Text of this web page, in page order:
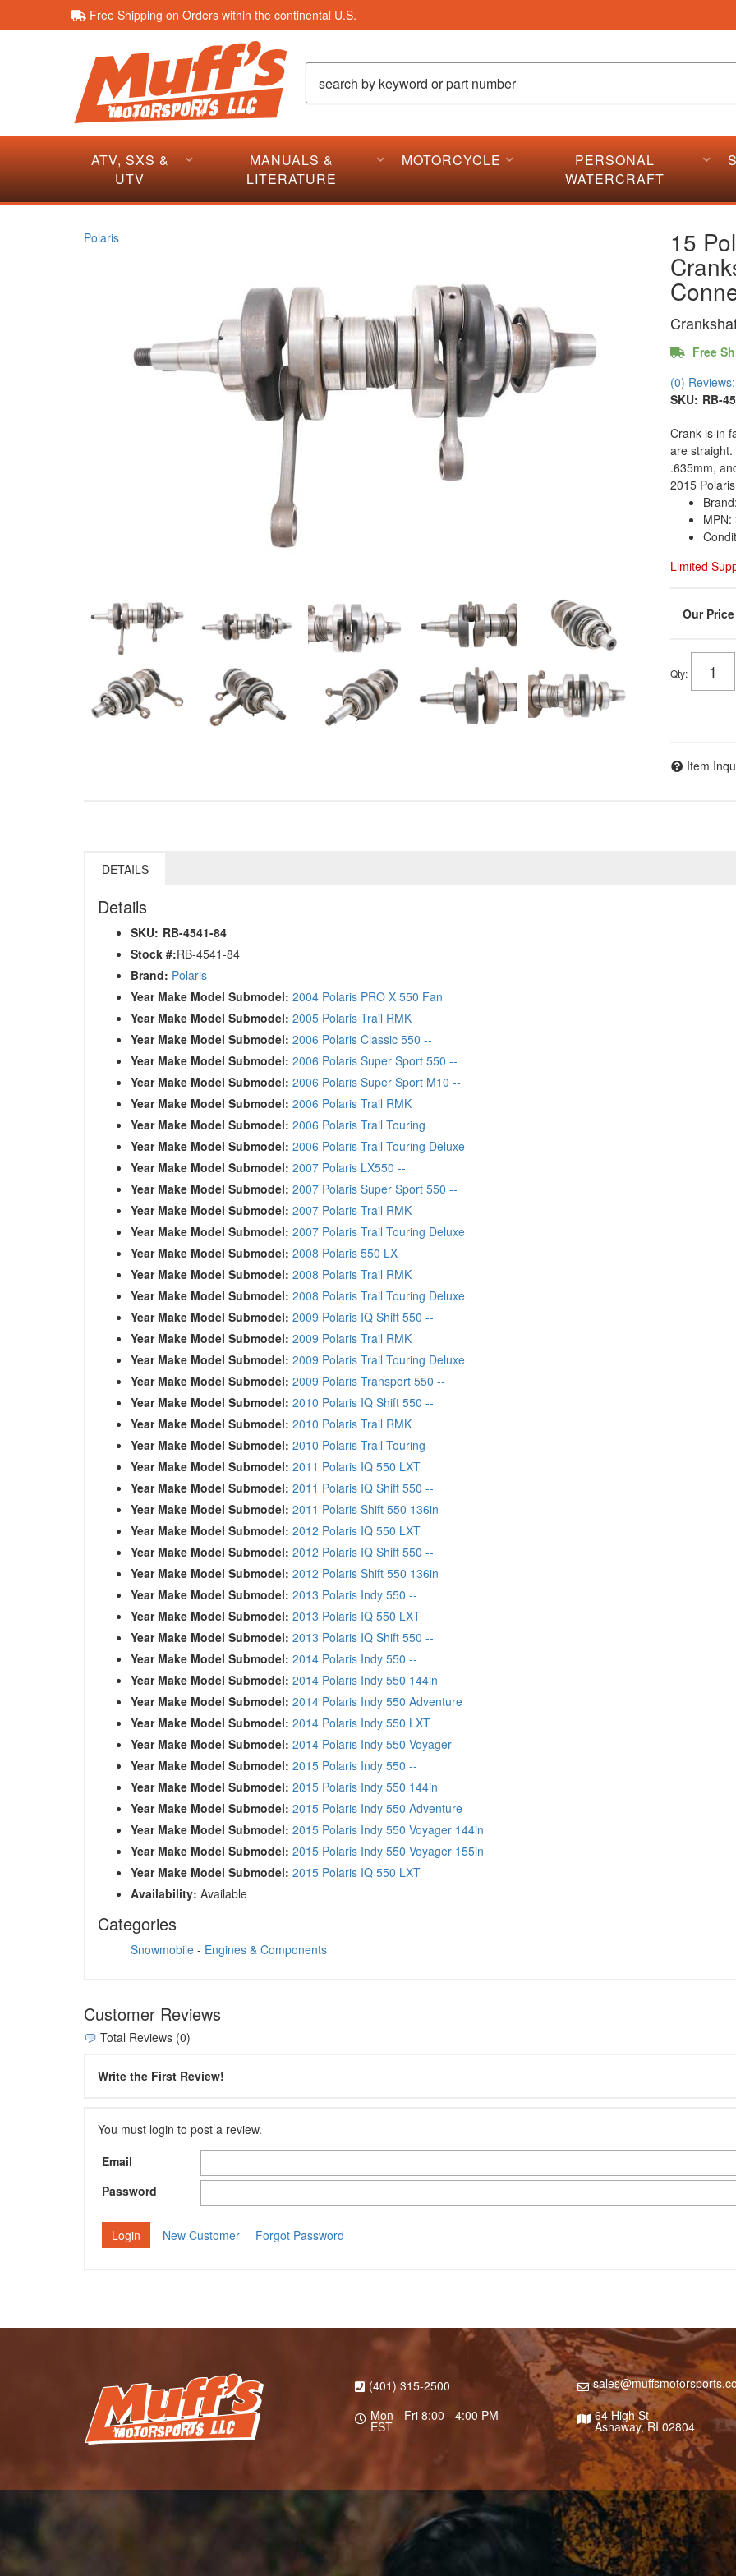
Free Shipping on Orders within the continental U.S.
ATV, SXS &
UTV
MANUALS &
LITERATURE
MOTORCYCLE
PERSONAL
WATERCRAFT
Polaris 15
Free
(0)
SKU: RB-
Crank is in
are
.635mm,
2015
Limited
Qty:
Item
DETAILS
Details
SKU: RB-4541-84
Stock #:RB-4541-84
Brand: Polaris
Year Make Model Submodel: 2004 Polaris PRO X 550 Fan
Year Make Model Submodel: 2005 Polaris Trail RMK
Year Make Model Submodel: 2006 Polaris Classic 550 --
Year Make Model Submodel: 2006 Polaris Super Sport 550 --
Year Make Model Submodel: 2006 Polaris Super Sport M10 --
Year Make Model Submodel: 2006 Polaris Trail RMK
Year Make Model Submodel: 2006 Polaris Trail Touring
Year Make Model Submodel: 2006 Polaris Trail Touring Deluxe
Year Make Model Submodel: 2007 Polaris LX550 --
Year Make Model Submodel: 2007 Polaris Super Sport 550 --
Year Make Model Submodel: 2007 Polaris Trail RMK
Year Make Model Submodel: 2007 Polaris Trail Touring Deluxe
Year Make Model Submodel: 2008 Polaris 550 LX
Year Make Model Submodel: 2008 Polaris Trail RMK
Year Make Model Submodel: 2008 Polaris Trail Touring Deluxe
Year Make Model Submodel: 2009 Polaris IQ Shift 550 --
Year Make Model Submodel: 2009 Polaris Trail RMK
Year Make Model Submodel: 2009 Polaris Trail Touring Deluxe
Year Make Model Submodel: 2009 Polaris Transport 550 --
Year Make Model Submodel: 2010 Polaris IQ Shift 550 --
Year Make Model Submodel: 2010 Polaris Trail RMK
Year Make Model Submodel: 2010 Polaris Trail Touring
Year Make Model Submodel: 2011 Polaris IQ 550 LXT
Year Make Model Submodel: 2011 Polaris IQ Shift 550 --
Year Make Model Submodel: 2011 Polaris Shift 550 136in
Year Make Model Submodel: 2012 Polaris IQ 550 LXT
Year Make Model Submodel: 2012 Polaris IQ Shift 550 --
Year Make Model Submodel: 2012 Polaris Shift 550 136in
Year Make Model Submodel: 2013 Polaris Indy 550 --
Year Make Model Submodel: 2013 Polaris IQ 550 LXT
Year Make Model Submodel: 2013 Polaris IQ Shift 550 --
Year Make Model Submodel: 2014 Polaris Indy 550 --
Year Make Model Submodel: 2014 Polaris Indy 550 144in
Year Make Model Submodel: 2014 Polaris Indy 550 Adventure
Year Make Model Submodel: 2014 Polaris Indy 550 LXT
Year Make Model Submodel: 2014 Polaris Indy 550 Voyager
Year Make Model Submodel: 2015 Polaris Indy 550 --
Year Make Model Submodel: 2015 Polaris Indy 550 144in
Year Make Model Submodel: 2015 Polaris Indy 550 Adventure
Year Make Model Submodel: 2015 Polaris Indy 550 Voyager 144in
Year Make Model Submodel: 2015 Polaris Indy 550 Voyager 155in
Year Make Model Submodel: 2015 Polaris IQ 550 LXT
Availability: Available
Categories
Snowmobile - Engines & Components
Customer Reviews
Total Reviews (0)
Write the First Review!
You must login to post a review.
Email
Password
New Customer Forgot Password
(401) 315-2500
Mon - Fri 8:00 - 4:00 PM
EST
64 High St
Ashaway, RI 02804